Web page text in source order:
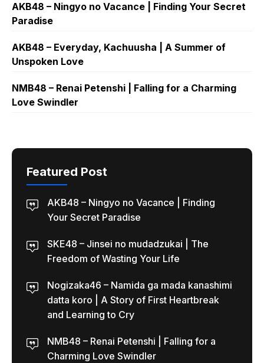
AKB48 – Ningyo no Vacance | Finding Your Secret
Paradise
AKB48 – Everyday, Kachuusha | A Summer of
Unspoken Love
NMB48 – Renai Petenshi | Falling for a Charming
Love Swindler
Featured Post
AKB48 – Ningyo no Vacance | Finding
Your Secret Paradise
SKE48 – Jinsei no mudadzukai | The
Freedom of Wasting Your Life
Nogizaka46 – Namida ga mada kanashimi
datta koro | A Story of First Heartbreak
and Learning to Cry
NMB48 – Renai Petenshi | Falling for a
Charming Love Swindler